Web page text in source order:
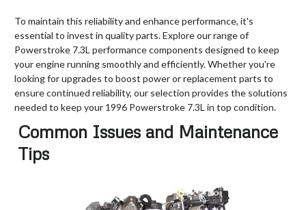
To maintain this reliability and enhance performance, it's
essential to invest in quality parts. Explore our range of
Powerstroke 7.3L performance components designed to keep
your engine running smoothly and efficiently. Whether you're
looking for upgrades to boost power or replacement parts to
ensure continued reliability, our selection provides the solutions
needed to keep your 1996 Powerstroke 7.3L in top condition.
Common Issues and Maintenance
Tips